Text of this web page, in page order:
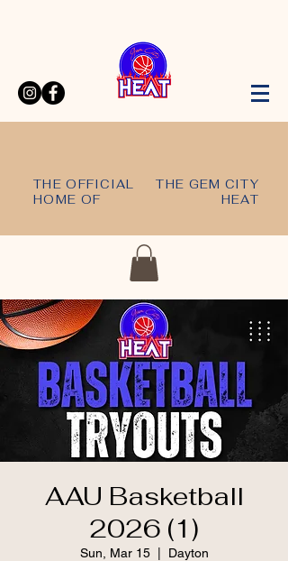
THE OFFICIAL
HOME OF
THE GEM CITY
HEAT
AAU Basketball
2026 (1)
Sun, Mar 15
  |
Dayton